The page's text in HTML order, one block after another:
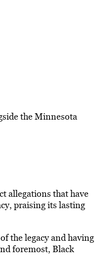
the Minnesota
allegations that have
praising its lasting
the legacy and having
foremost, Black